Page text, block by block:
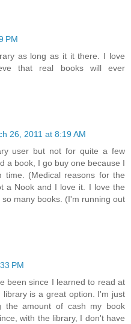
PM
as long as it it there. I love
that real books will ever
26, 2011 at 8:19 AM
user but not for quite a few
a book, I go buy one because I
time. (Medical reasons for the
a Nook and I love it. I love the
many books. (I'm running out
PM
been since I learned to read at
is a great option. I'm just
the amount of cash my book
with the library, I don't have